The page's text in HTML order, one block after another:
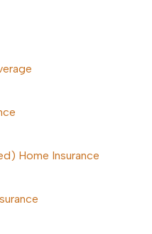
Home Insurance